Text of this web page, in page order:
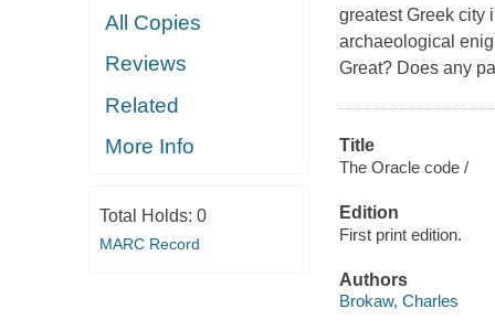
All Copies
Reviews
Related
More Info
Total Holds: 0
MARC Record
greatest Greek city
archaeological
Great? Does any
Title
The Oracle code /
Edition
First print edition.
Authors
Brokaw, Charles